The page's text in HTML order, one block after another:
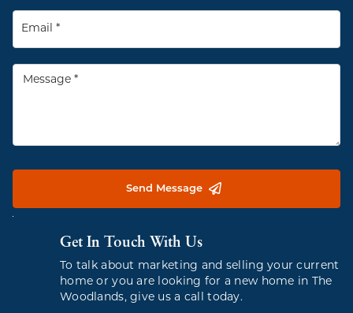
Send Message
Get In Touch With Us
To talk about marketing and selling your current
home or you are looking for a new home in The
Woodlands, give us a call today.